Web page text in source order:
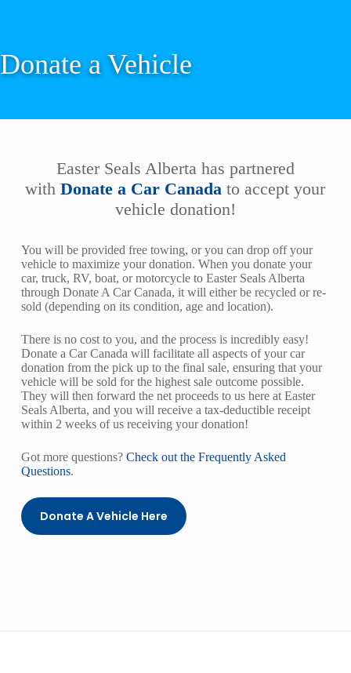
Donate a Vehicle
Easter Seals Alberta has partnered
withDonate a Car Canada to accept your
vehicle donation!
You will be provided free towing, or you can drop off your
vehicle to maximize your donation. When you donate your
car, truck, RV, boat, or motorcycle to Easter Seals Alberta
through Donate A Car Canada, it will either be recycled or re-
sold (depending on its condition, age and location).
There is no cost to you, and the process is incredibly easy!
Donate a Car Canada will facilitate all aspects of your car
donation from the pick up to the final sale, ensuring that your
vehicle will be sold for the highest sale outcome possible.
They will then forward the net proceeds to us here at Easter
Seals Alberta, and you will receive a tax-deductible receipt
within 2 weeks of us receiving your donation!
Got more questions? Check out the Frequently Asked
Questions.
Donate A Vehicle Here